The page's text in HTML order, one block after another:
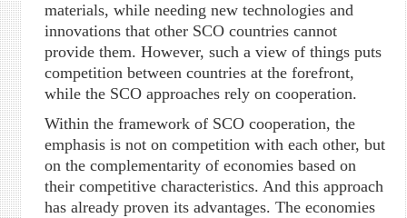
materials, while needing new technologies and
innovations that other SCO countries cannot
provide them. However, such a view of things puts
competition between countries at the forefront,
while the SCO approaches rely on cooperation.
Within the framework of SCO cooperation, the
emphasis is not on competition with each other, but
on the complementarity of economies based on
their competitive characteristics. And this approach
has already proven its advantages. The economies